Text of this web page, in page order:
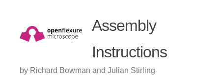
Assembly
Instructions
by Richard Bowman and Julian Stirling